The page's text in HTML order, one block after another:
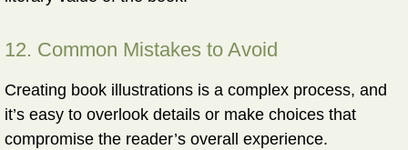
12. Common Mistakes to Avoid
Creating book illustrations is a complex process, and
it’s easy to overlook details or make choices that
compromise the reader’s overall experience.